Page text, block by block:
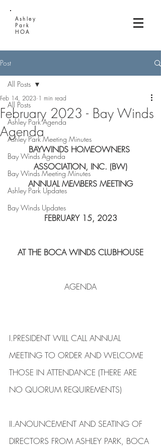
Ashley
Park
HOA
Post
All Posts
Ashley Park Agenda
Ashley Park Meeting Minutes
Bay Winds Agenda
Bay Winds Meeting Minutes
Ashley Park Updates
Bay Winds Updates
All Posts
February 2023 - Bay Winds
Agenda
Feb 14, 2023 1 min read
BAYWINDS HOMEOWNERS
ASSOCIATION, INC. (BW)
ANNUAL MEMBERS MEETING
FEBRUARY 15, 2023
AT THE BOCA WINDS CLUBHOUSE
AGENDA
I.​PRESIDENT WILL CALL ANNUAL
MEETING TO ORDER AND WELCOME
THOSE IN ATTENDANCE (THERE ARE
NO QUORUM REQUIREMENTS)
II.​ANOUNCEMENT AND SEATING OF
DIRECTORS FROM ASHLEY PARK, BOCA